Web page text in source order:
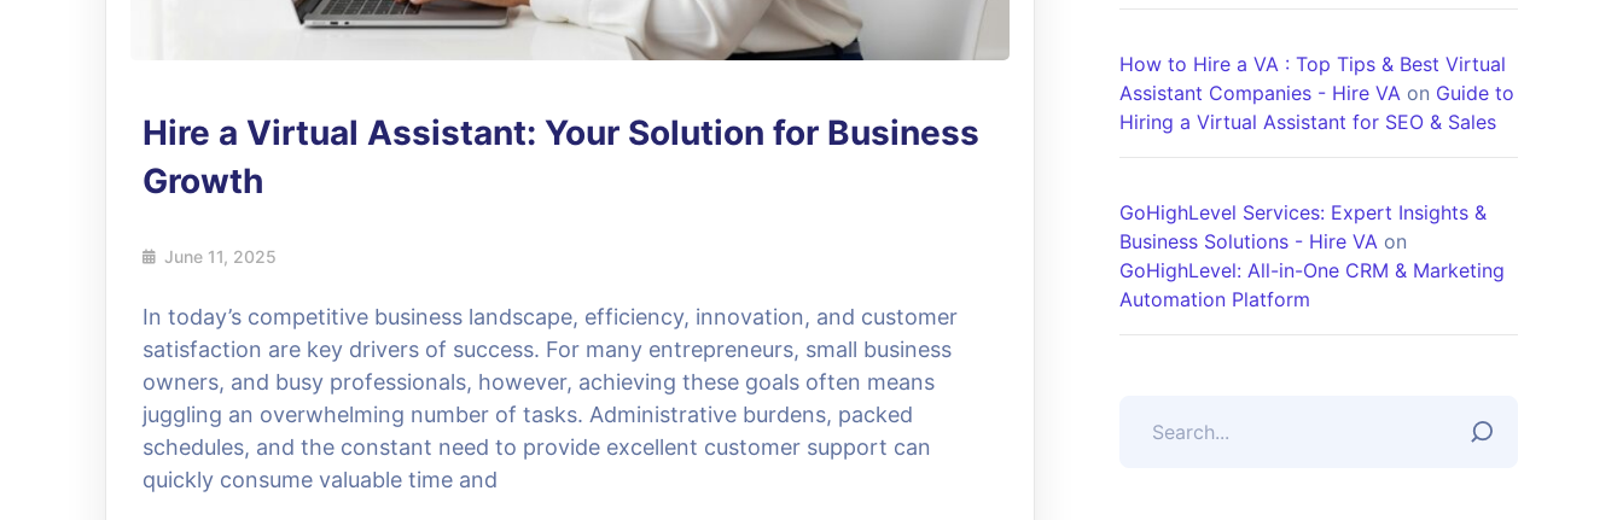
Hire a Virtual Assistant: Your Solution for Business
Growth
June 11, 2025
In today’s competitive business landscape, efficiency, innovation, and customer
satisfaction are key drivers of success. For many entrepreneurs, small business
owners, and busy professionals, however, achieving these goals often means
juggling an overwhelming number of tasks. Administrative burdens, packed
schedules, and the constant need to provide excellent customer support can
quickly consume valuable time and
How to Hire a VA : Top Tips & Best Virtual
Assistant Companies - Hire VA on Guide to
Hiring a Virtual Assistant for SEO & Sales
GoHighLevel Services: Expert Insights &
Business Solutions - Hire VA on
GoHighLevel: All-in-One CRM & Marketing
Automation Platform